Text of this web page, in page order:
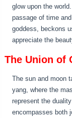
glow upon the
passage of time
goddess, beckons
appreciate the
The Union of
The sun and moon
yang, where the
represent the
encompasses both